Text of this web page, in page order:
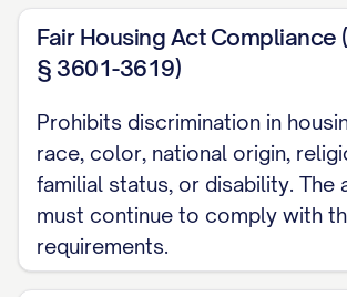
1. ASSIGNMENT AND
ASSUMPTION
1.1 Assignment of Leases
Subject to the terms and
this Assignment and the
Agreement, Assignor hereby
Fair Housing Act Compliance
§ 3601-3619)
Prohibits discrimination in
race, color, national origin,
familial status, or disability. The
must continue to comply with
requirements.